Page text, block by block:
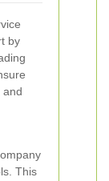
by
and
This